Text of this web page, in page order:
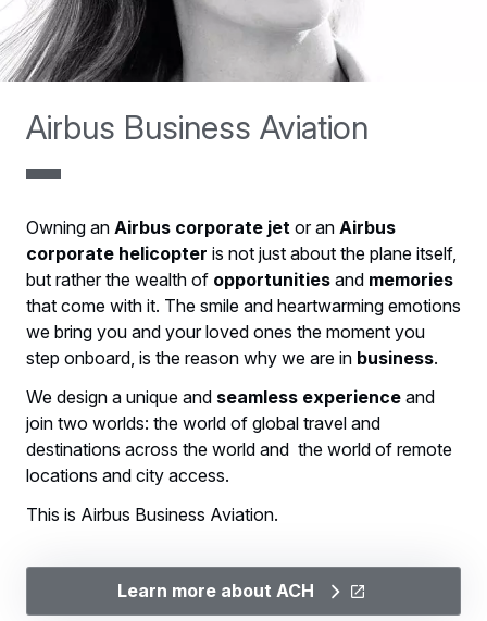
Airbus Business Aviation
Owning an Airbus corporate jet or an Airbus
corporate helicopter is not just about the plane itself,
but rather the wealth of opportunities and memories
that come with it. The smile and heartwarming emotions
we bring you and your loved ones the moment you
step onboard, is the reason why we are in business.
We design a unique and seamless experience and
join two worlds: the world of global travel and
destinations across the world and the world of remote
locations and city access.
This is Airbus Business Aviation.
Learn more about ACH